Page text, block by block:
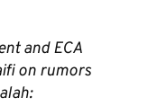
and ECA
on rumors